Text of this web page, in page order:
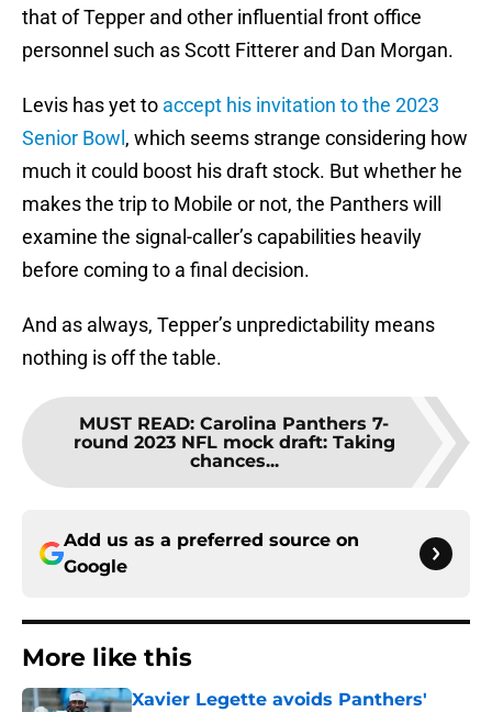
that of Tepper and other influential front office
personnel such as Scott Fitterer and Dan Morgan.
Levis has yet to accept his invitation to the 2023
Senior Bowl , which seems strange considering how
much it could boost his draft stock. But whether he
makes the trip to Mobile or not, the Panthers will
examine the signal-caller’s capabilities heavily
before coming to a final decision.
And as always, Tepper’s unpredictability means
nothing is off the table.
MUST READ: Carolina Panthers 7-
round 2023 NFL mock draft: Taking
chances...
Add us as a preferred source on
Google
More like this
Xavier Legette avoids Panthers'